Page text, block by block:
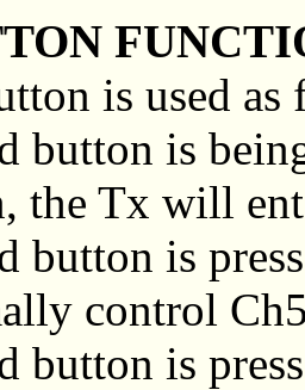
is used as
button is
the Tx will
button is
control
button is